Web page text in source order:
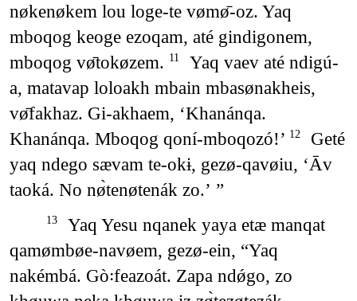
nøkenøkem lou loge-te vømø̄-oz. Yaq
mboqog keoge ezoqam, até gindigonem,
mboqog vø̄tokøzem. 11
Yaq vaev até ndigú-
a, matavap loloakh mbain mbasønakheis,
vø̄fakhaz. Gi-akhaem, ‘Khanánqa.
Khanánqa. Mboqog qoní-mboqozó!’ 12
Geté
yaq ndego sævam te-okɨ, gezø-qavøiu, ‘Āv
taoká. No nø̀tenøtenák zo.’ ”
13
Yaq Yesu nqanek yaya etæ manqat
qamømbøe-navøem, gezø-ein, “Yaq
nakémbá. Gò꞉feazoát. Zapa ndǿgo, zo